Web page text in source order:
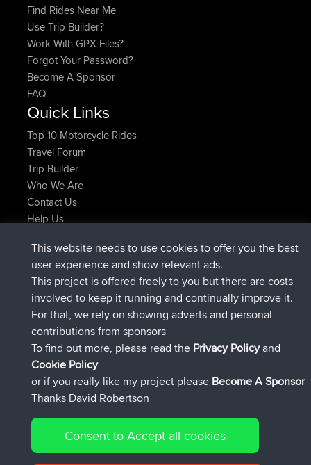
Find Rides Near Me
Use Trip Builder?
Work With GPX Files?
Forgot Your Password?
Become A Sponsor
FAQ
Quick Links
Top 10 Motorcycle Rides
Travel Forum
Trip Builder
Who We Are
Contact Us
Help Us
TTonyFjoinedBBRNow
joshawkDeleted Route 20 hrs, 41 min ago
AndyMnjoinedBBRYesterday
AtanasjoinedBBR Yesterday
JimmyGERjoinedBBRYesterday
JakMartinjoinedBBRAugust 8, 2026
Connect
© 2026 David Robertson |Sitemap|Privacy Policy|Cookie
This website needs to use cookies to offer you the best
user experience and show relevant ads.
This project is offered freely to you but there are costs
involved to keep it running and continually improve it.
For that, we rely on showing adverts and personal
contributions from sponsors
To find out more, please read the Privacy Policyand
Cookie Policy
or if you really like my project please Become A Sponsor
Thanks David Robertson
Consent to Accept all cookies